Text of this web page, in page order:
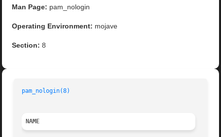
Man Page: pam_nologin
Operating Environment: mojave
Section: 8
pam_nologin(8)
NAME